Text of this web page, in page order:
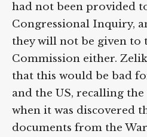
had not been provided
Congressional Inquiry,
they will not be given to
Commission either.
that this would be bad
and the US, recalling
when it was discovered
documents from the